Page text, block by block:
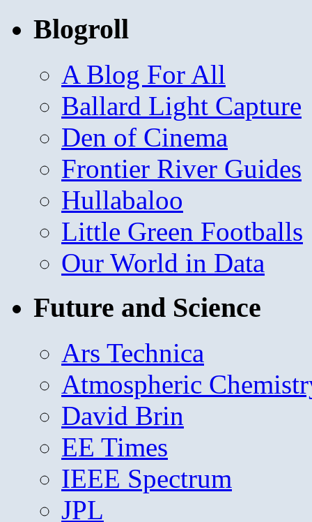
Blogroll
A Blog For All
Ballard Light Capture
Den of Cinema
Frontier River Guides
Hullabaloo
Little Green Footballs
Our World in Data
Future and Science
Ars Technica
Atmospheric
David Brin
EE Times
IEEE Spectrum
JPL